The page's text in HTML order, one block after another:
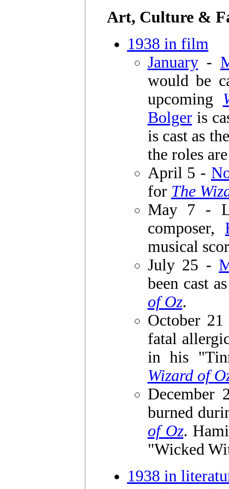
Art, Culture &
1938 in film
January-
would be
upcoming
Bolgeris
is cast as
the roles
April 5 -
for The
May 7 -
composer,
musical
July 25 -
been cast
of Oz.
October
fatal
in his
Wizard of
burned
of Oz.
"Wicked
1938 in